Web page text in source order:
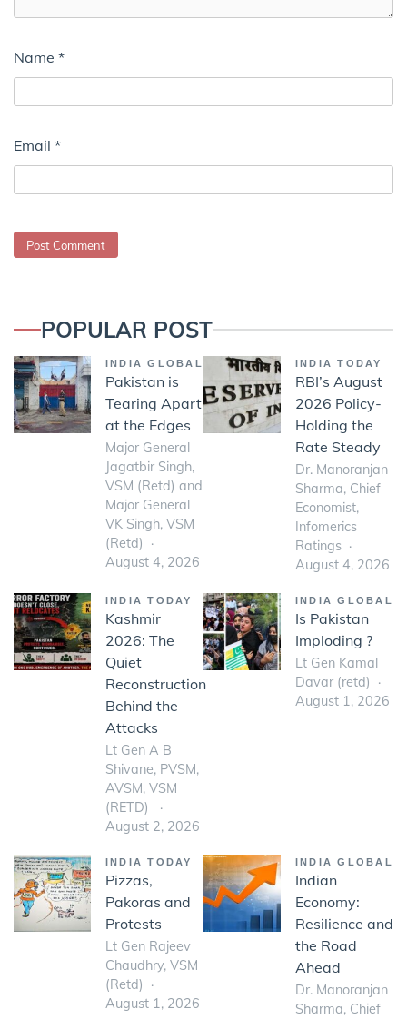
Name *
Email *
POPULAR POST
INDIA GLOBAL
Pakistan is
Tearing Apart
at the Edges
Major General
Jagatbir Singh,
VSM (Retd) and
Major General
VK Singh, VSM
(Retd)
August 4, 2026
INDIA TODAY
RBI’s August
2026 Policy-
Holding the
Rate Steady
Dr. Manoranjan
Sharma, Chief
Economist,
Infomerics
Ratings
August 4, 2026
INDIA TODAY
Kashmir
2026: The
Quiet
Reconstruction
Behind the
Attacks
Lt Gen A B
Shivane, PVSM,
AVSM, VSM
(RETD)
August 2, 2026
INDIA GLOBAL
Is Pakistan
Imploding ?
Lt Gen Kamal
Davar (retd)
August 1, 2026
INDIA TODAY
Pizzas,
Pakoras and
Protests
Lt Gen Rajeev
Chaudhry, VSM
(Retd)
August 1, 2026
INDIA GLOBAL
Indian
Economy:
Resilience and
the Road
Ahead
Dr. Manoranjan
Sharma, Chief